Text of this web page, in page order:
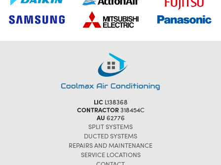
LICL138368
CONTRACTOR318454C
AU 62776
SPLIT SYSTEMS
DUCTED SYSTEMS
REPAIRS AND MAINTENANCE
SERVICE LOCATIONS